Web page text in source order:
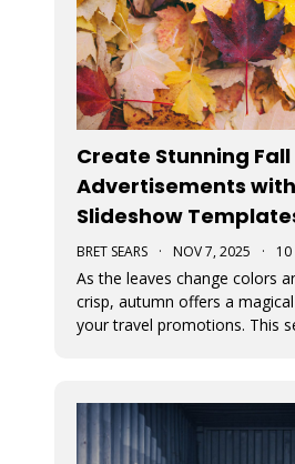
Create Stunning Fall
Advertisements
Slideshow
BRET SEARS · NOV 7, 2025 · 10
As the leaves change colors
crisp, autumn offers a
your travel promotions. This